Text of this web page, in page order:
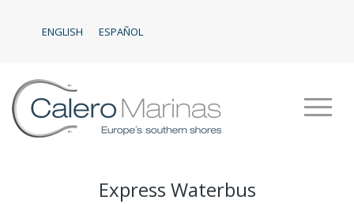
ENGLISH ESPAÑOL
Express Waterbus